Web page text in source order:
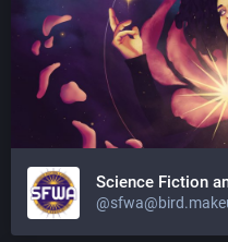
Science Fiction